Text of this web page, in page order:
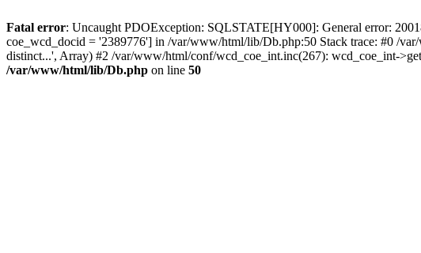
Fatal error: Uncaught PDOException: SQLSTATE[HY000]: General error:
coe_wcd_docid = '2389776'] in /var/www/html/lib/Db.php:50 Stack trace: #0 /
distinct...', Array) #2 /var/www/html/conf/wcd_coe_int.inc(267): wcd_coe_int-
/var/www/html/lib/Db.php on line 50